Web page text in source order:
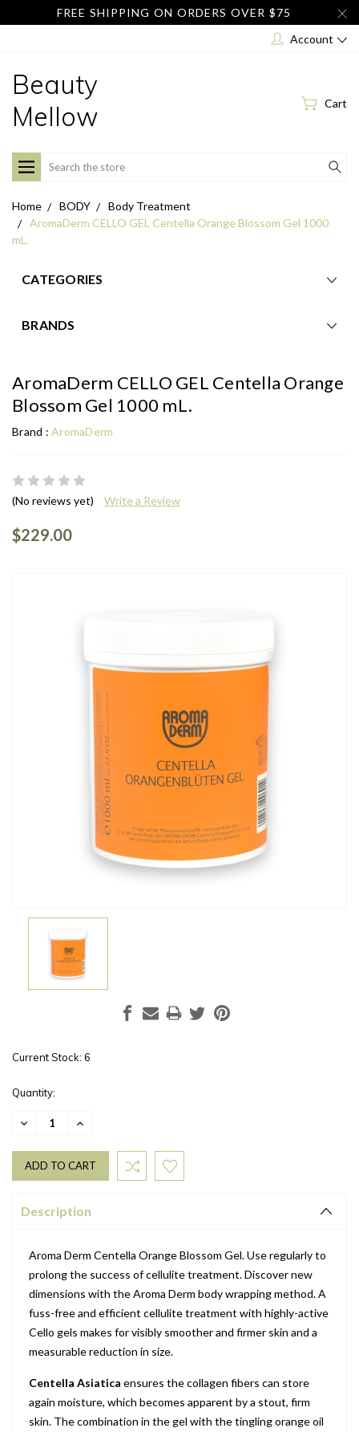
FREE SHIPPING ON ORDERS OVER $75
Account
Beauty
Mellow
Cart
Search
Home BODY
Body Treatment
AromaDerm CELLO GEL Centella Orange Blossom Gel 1000
mL.
CATEGORIES
BRANDS
AromaDerm CELLO GEL Centella Orange
Blossom Gel 1000 mL.
Brand : AromaDerm
(No reviews yet) Write a Review
$229.00
Current Stock: 6
Quantity:
DECREASE
INCREASE
Description
Aroma Derm Centella Orange Blossom Gel. Use regularly to
prolong the success of cellulite treatment. Discover new
dimensions with the Aroma Derm body wrapping method. A
fuss-free and efficient cellulite treatment with highly-active
Cello gels makes for visibly smoother and firmer skin and a
measurable reduction in size.
Centella Asiatica ensures the collagen fibers can store
again moisture, which becomes apparent by a stout, firm
skin. The combination in the gel with the tingling orange oil